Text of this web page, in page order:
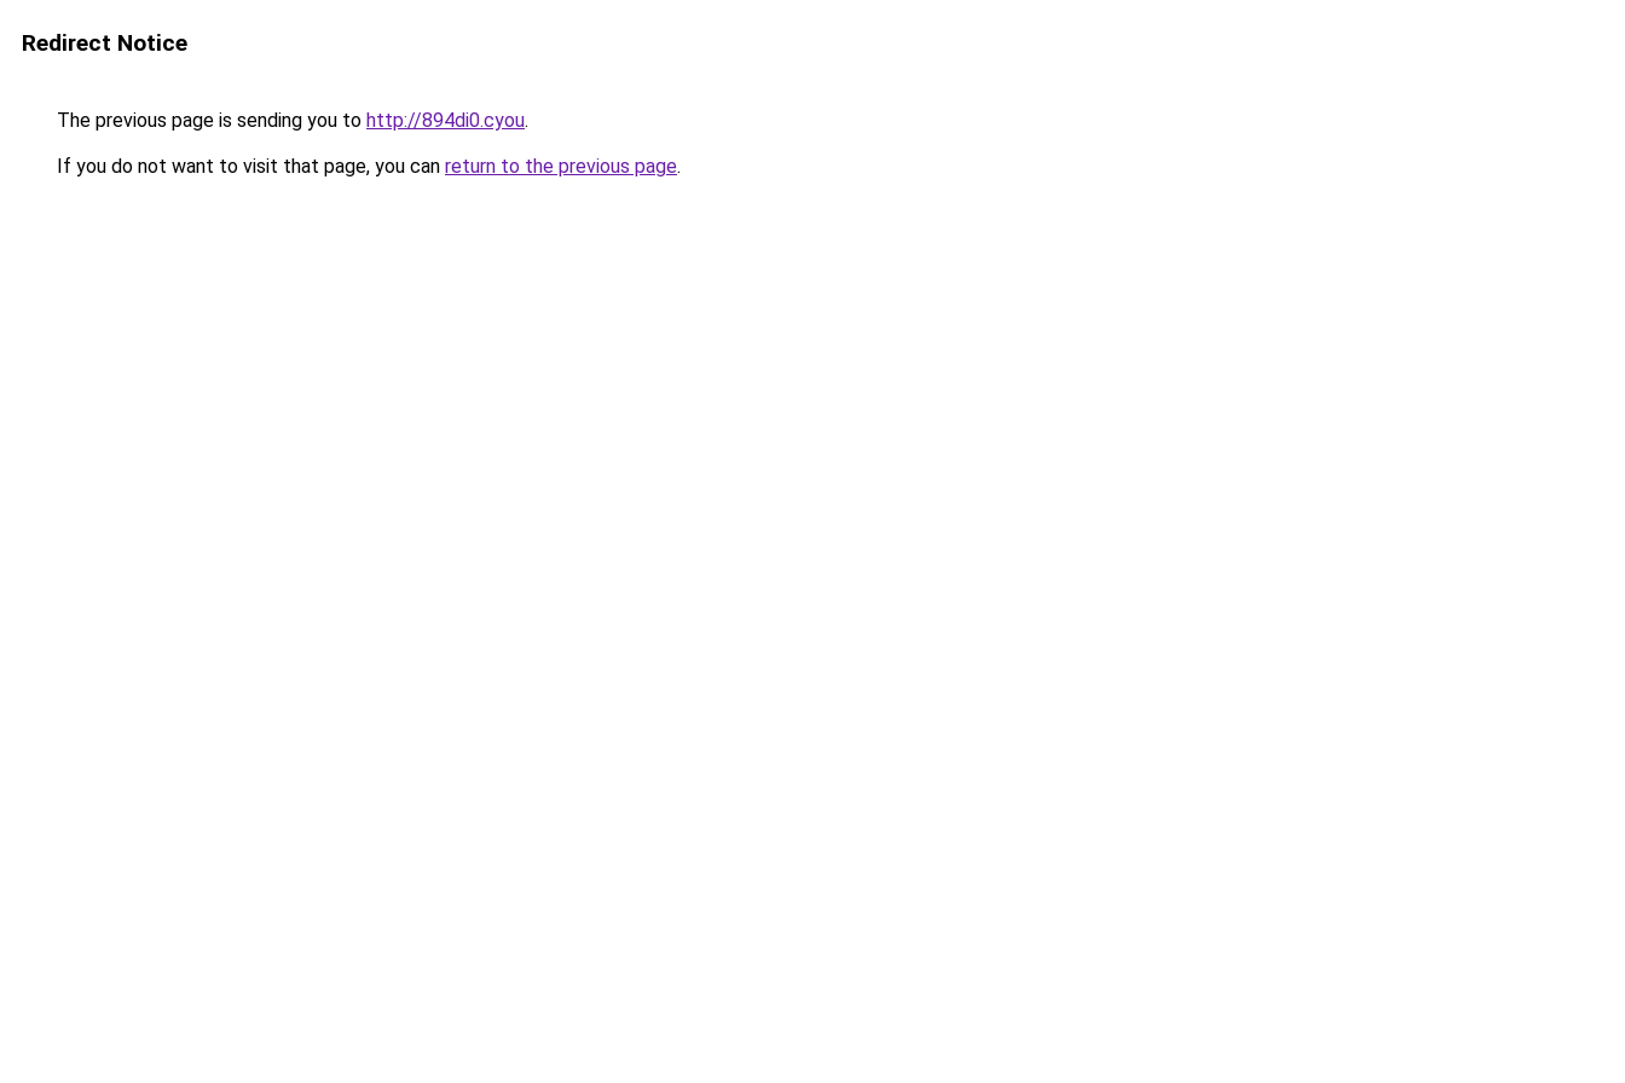
Redirect Notice
The previous page is sending you to http://894di0.cyou.
If you do not want to visit that page, you can return to the previous page.